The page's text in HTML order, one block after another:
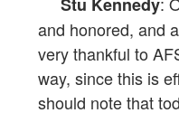
Stu Kennedy
and honored, and
very thankful to
way, since this is
should note that